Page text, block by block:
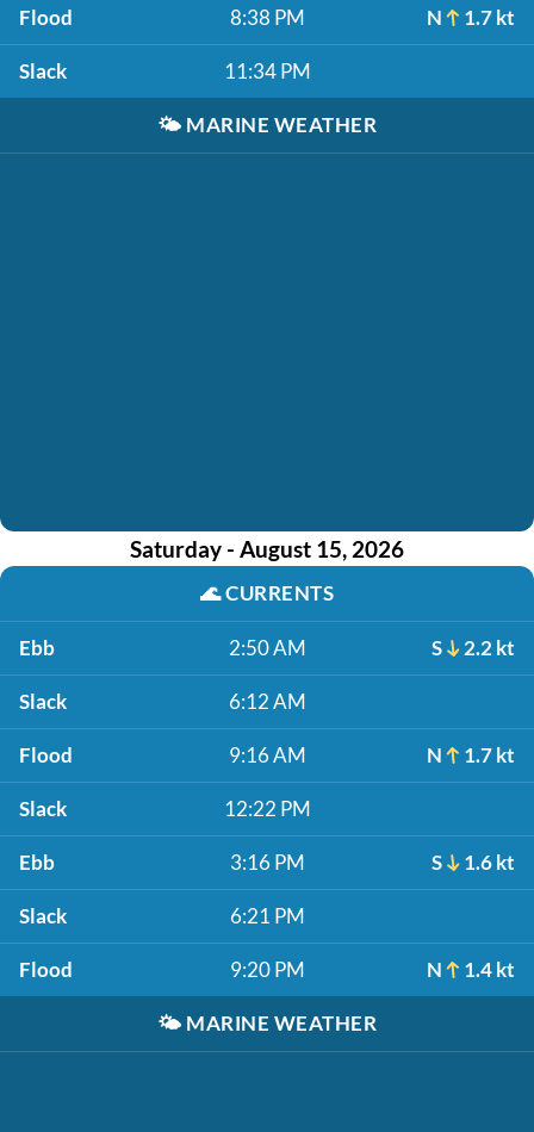
Flood 8:38 PM N 1.7 kt
Slack 11:34 PM
🌤️ MARINE WEATHER
Saturday - August 15, 2026
🌊CURRENTS
Ebb 2:50 AM S 2.2 kt
Slack 6:12 AM
Flood 9:16 AM N 1.7 kt
Slack 12:22 PM
Ebb 3:16 PM S 1.6 kt
Slack 6:21 PM
Flood 9:20 PM N 1.4 kt
🌤️ MARINE WEATHER